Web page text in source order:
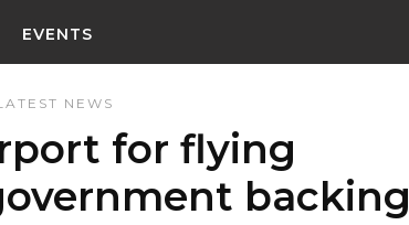
EVENTS
NEWS
for flying
backing